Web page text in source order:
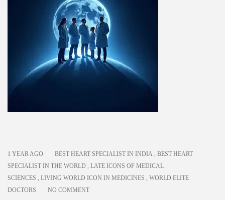
1 YEAR AGO BEST HEART SPECIALIST IN INDIA , BEST HEART
SPECIALIST IN THE WORLD , LATE ICONS OF MEDICAL
SCIENCES , LIVING WORLD ICON IN MEDICINES , WORLD ELITE
DOCTORS
NO COMMENT